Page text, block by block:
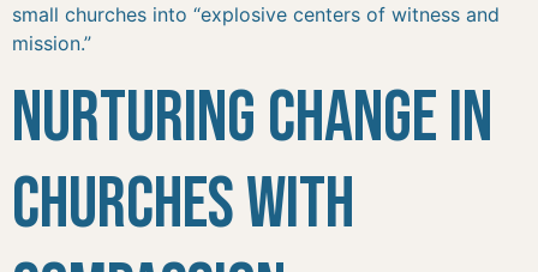
small churches into “explosive centers of witness and
mission.”
Nurturing Change in
Churches with